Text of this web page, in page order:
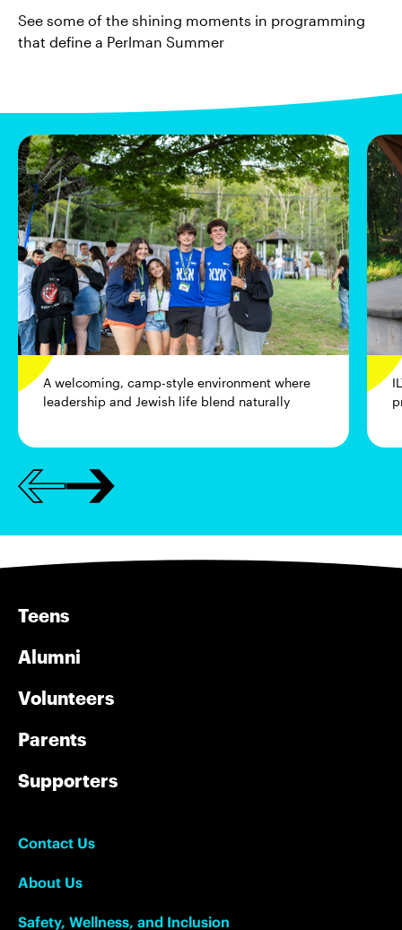
See some of the shining moments in programming
that define a Perlman Summer
A welcoming, camp-style environment where
leadership and Jewish life blend naturally
Teens
Alumni
Volunteers
Parents
Supporters
Contact Us
About Us
Safety, Wellness, and Inclusion